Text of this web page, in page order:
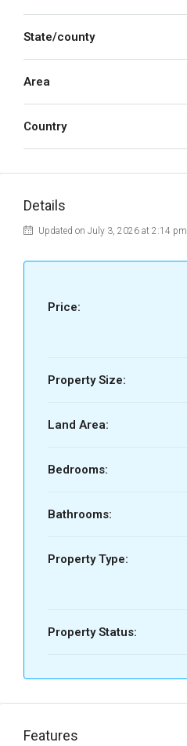
State/county
Area
Country
Details
Updated on July 3, 2026 at 2:14 pm
Price:
Property Size:
Land Area:
Bedrooms:
Bathrooms:
Property Type:
Property Status:
Features